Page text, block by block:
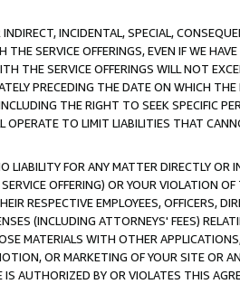
INCIDENTAL, SPECIAL,
SERVICE OFFERINGS, EVEN IF WE
THE SERVICE OFFERINGS WILL NOT
PRECEDING THE DATE ON WHICH
THE RIGHT TO SEEK SPECIFIC
TO LIMIT LIABILITIES THAT
FOR ANY MATTER DIRECTLY OR
OFFERING) OR YOUR VIOLATION
RESPECTIVE EMPLOYEES, OFFICERS,
(INCLUDING ATTORNEYS' FEES)
MATERIALS WITH OTHER
OR MARKETING OF YOUR SITE OR
AUTHORIZED BY OR VIOLATES THIS